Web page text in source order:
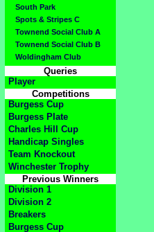
South Park
Spots & Stripes C
Townend Social Club A
Townend Social Club B
Woldingham Club
Queries
Player
Competitions
Burgess Cup
Burgess Plate
Charles Hill Cup
Handicap Singles
Team Knockout
Winchester Trophy
Previous Winners
Division 1
Division 2
Breakers
Burgess Cup